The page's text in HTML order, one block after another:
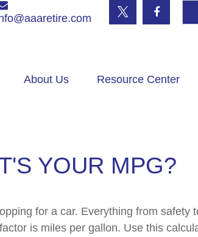
About Us Resource Center
YOUR MPG?
for a car. Everything from safety
is miles per gallon. Use this